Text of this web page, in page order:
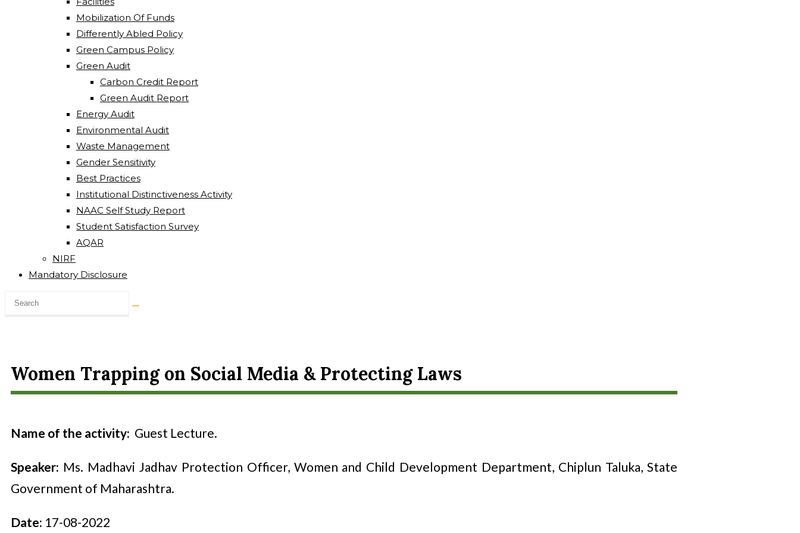
Mobilization Of Funds
Differently Abled Policy
Green Campus Policy
Green Audit
Carbon Credit Report
Green Audit Report
Energy Audit
Environmental Audit
Waste Management
Gender Sensitivity
Best Practices
Institutional Distinctiveness Activity
NAAC Self Study Report
Student Satisfaction Survey
AQAR
NIRF
Mandatory Disclosure
Women Trapping on Social Media & Protecting Laws
Name of the activity: Guest Lecture.
Speaker: Ms. Madhavi Jadhav Protection Officer, Women and Child Development Department, Chiplun Taluka, State
Government of Maharashtra.
Date: 17-08-2022